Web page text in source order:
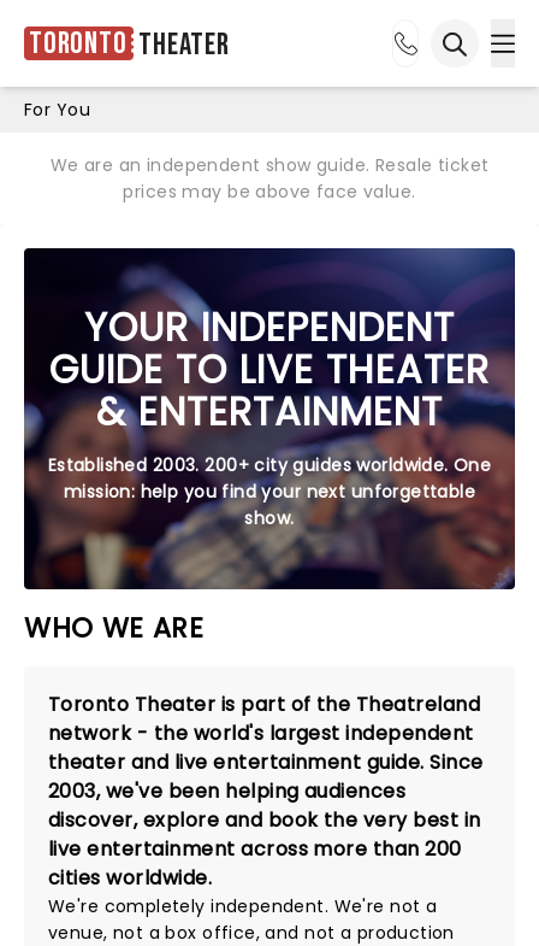
Toronto Theater
For You
We are an independent show guide. Resale ticket
prices may be above face value.
YOUR INDEPENDENT
GUIDE TO LIVE THEATER
& ENTERTAINMENT
Established 2003. 200+ city guides worldwide. One
mission: help you find your next unforgettable
show.
WHO WE ARE
Toronto Theater is part of the Theatreland
network - the world's largest independent
theater and live entertainment guide. Since
2003, we've been helping audiences
discover, explore and book the very best in
live entertainment across more than 200
cities worldwide.
We're completely independent. We're not a
venue, not a box office, and not a production